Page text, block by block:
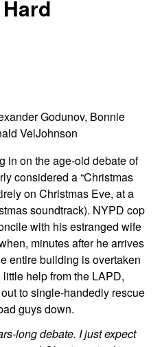
for
Godunov, Bonnie
VelJohnson
in on the age-old debate of
considered a “Christmas
on Christmas Eve, at a
soundtrack). NYPD cop
with his estranged wife
minutes after he arrives
entire building is overtaken
help from the LAPD,
to single-handedly rescue
guys down.
long debate. I just expect